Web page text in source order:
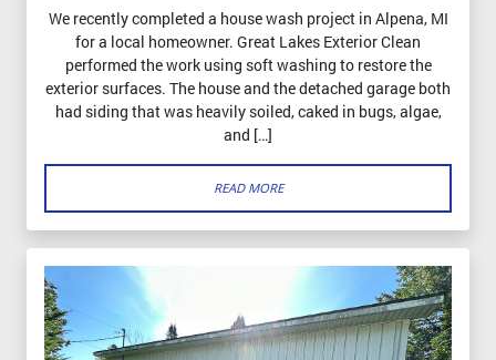
We recently completed a house wash project in Alpena, MI
for a local homeowner. Great Lakes Exterior Clean
performed the work using soft washing to restore the
exterior surfaces. The house and the detached garage both
had siding that was heavily soiled, caked in bugs, algae,
and […]
READ MORE